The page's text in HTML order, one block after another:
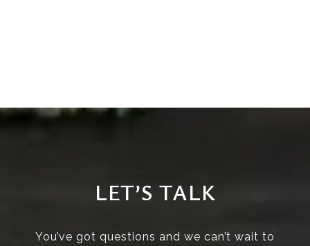
LET’S TALK
You’ve got questions and we can’t wait to